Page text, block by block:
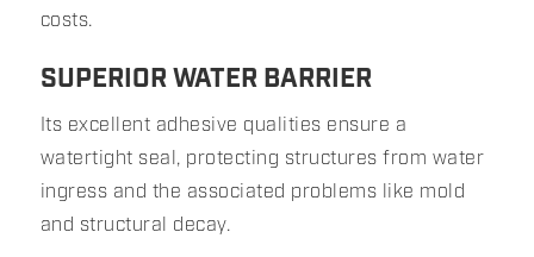
costs.
SUPERIOR WATER BARRIER
Its excellent adhesive qualities ensure a
watertight seal, protecting structures from water
ingress and the associated problems like mold
and structural decay.